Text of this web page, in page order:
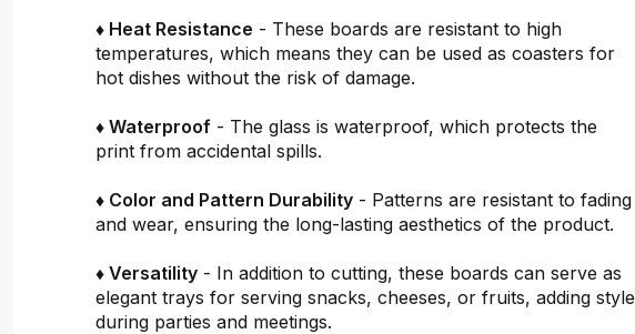
♦ Heat Resistance - These boards are resistant to high
temperatures, which means they can be used as coasters for
hot dishes without the risk of damage.
♦ Waterproof - The glass is waterproof, which protects the
print from accidental spills.
♦ Color and Pattern Durability - Patterns are resistant to fading
and wear, ensuring the long-lasting aesthetics of the product.
♦ Versatility - In addition to cutting, these boards can serve as
elegant trays for serving snacks, cheeses, or fruits, adding style
during parties and meetings.